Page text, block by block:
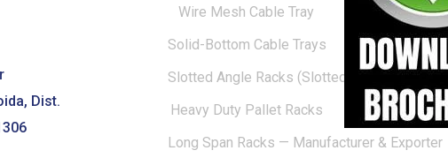
Dist.
Wire Mesh Cable Tray
Solid-Bottom Cable Trays
Slotted Angle Racks (Slotted Racks)
Heavy Duty Pallet Racks
Long Span Racks — Manufacturer & Exporter